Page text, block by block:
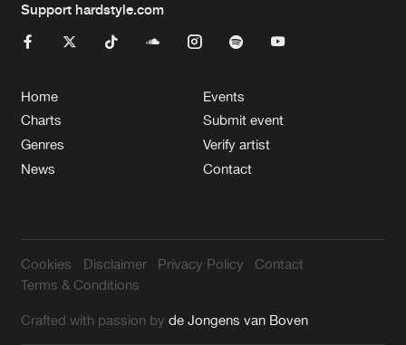
Support hardstyle.com
Home
Charts
Genres
News
Events
Submit event
Verify artist
Contact
Cookies Disclaimer Privacy Policy
Contact
Terms & Conditions
Crafted with passion byde Jongens van Boven